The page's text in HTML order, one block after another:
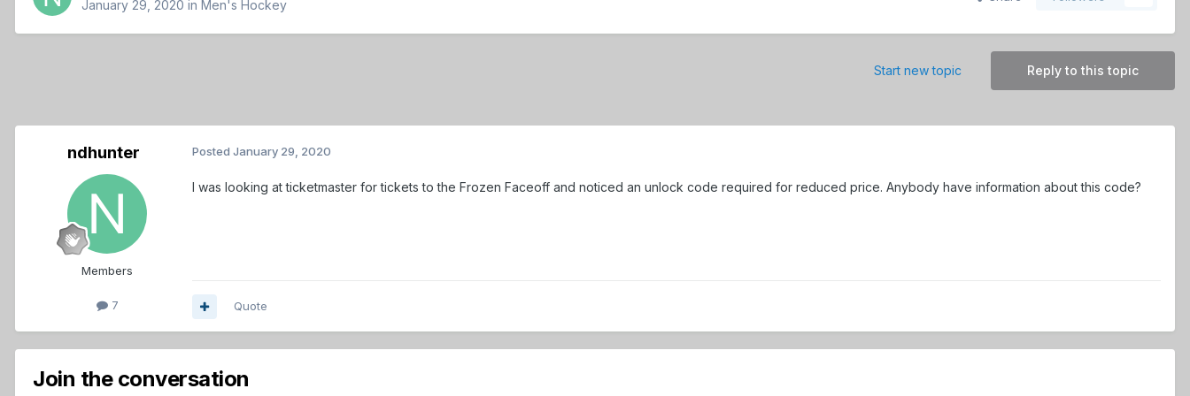
January 29, 2020 in Men's Hockey
Reply to this topic
Start new topic
ndhunter
Members
7
Posted January 29, 2020
I was looking at ticketmaster for tickets to the Frozen Faceoff and noticed an unlock code required for reduced price. Anybody have information about this code?
Quote
Join the conversation